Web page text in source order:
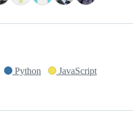
Python
JavaScript